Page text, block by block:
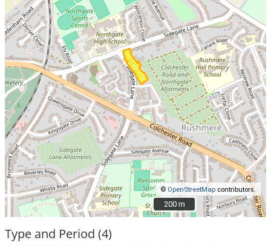
© OpenStreetMap contributors.
200 m
200 m
Type and Period (4)